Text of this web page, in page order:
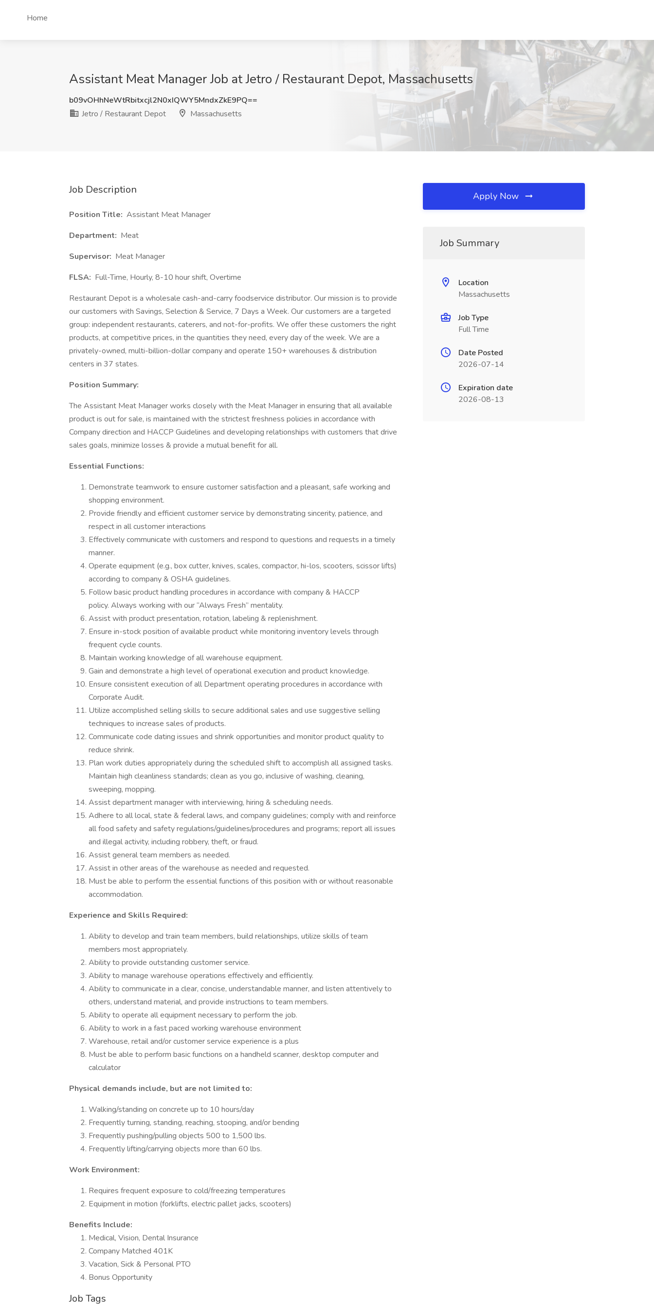
Home
Assistant Meat Manager Job at Jetro / Restaurant Depot, Massachusetts
b09vOHhNeWtRbitxcjl2N0xIQWY5MndxZkE9PQ==
Jetro / Restaurant Depot
Massachusetts
Job Description
Position Title: Assistant Meat Manager
Department: Meat
Supervisor: Meat Manager
FLSA: Full-Time, Hourly, 8-10 hour shift, Overtime
Restaurant Depot is a wholesale cash-and-carry foodservice distributor. Our mission is to provide
our customers with Savings, Selection & Service, 7 Days a Week. Our customers are a targeted
group: independent restaurants, caterers, and not-for-profits. We offer these customers the right
products, at competitive prices, in the quantities they need, every day of the week. We are a
privately-owned, multi-billion-dollar company and operate 150+ warehouses & distribution
centers in 37 states.
Position Summary:
The Assistant Meat Manager works closely with the Meat Manager in ensuring that all available
product is out for sale, is maintained with the strictest freshness policies in accordance with
Company direction and HACCP Guidelines and developing relationships with customers that drive
sales goals, minimize losses & provide a mutual benefit for all.
Essential Functions:
Demonstrate teamwork to ensure customer satisfaction and a pleasant, safe working and
shopping environment.
Provide friendly and efficient customer service by demonstrating sincerity, patience, and
respect in all customer interactions
Effectively communicate with customers and respond to questions and requests in a timely
manner.
Operate equipment (e.g., box cutter, knives, scales, compactor, hi-los, scooters, scissor lifts)
according to company & OSHA guidelines.
Follow basic product handling procedures in accordance with company & HACCP
policy. Always working with our “Always Fresh” mentality.
Assist with product presentation, rotation, labeling & replenishment.
Ensure in-stock position of available product while monitoring inventory levels through
frequent cycle counts.
Maintain working knowledge of all warehouse equipment.
Gain and demonstrate a high level of operational execution and product knowledge.
Ensure consistent execution of all Department operating procedures in accordance with
Corporate Audit.
Utilize accomplished selling skills to secure additional sales and use suggestive selling
techniques to increase sales of products.
Communicate code dating issues and shrink opportunities and monitor product quality to
reduce shrink.
Plan work duties appropriately during the scheduled shift to accomplish all assigned tasks.
Maintain high cleanliness standards; clean as you go, inclusive of washing, cleaning,
sweeping, mopping.
Assist department manager with interviewing, hiring & scheduling needs.
Adhere to all local, state & federal laws, and company guidelines; comply with and reinforce
all food safety and safety regulations/guidelines/procedures and programs; report all issues
and illegal activity, including robbery, theft, or fraud.
Assist general team members as needed.
Assist in other areas of the warehouse as needed and requested.
Must be able to perform the essential functions of this position with or without reasonable
accommodation.
Experience and Skills Required:
Ability to develop and train team members, build relationships, utilize skills of team
members most appropriately.
Ability to provide outstanding customer service.
Ability to manage warehouse operations effectively and efficiently.
Ability to communicate in a clear, concise, understandable manner, and listen attentively to
others, understand material, and provide instructions to team members.
Ability to operate all equipment necessary to perform the job.
Ability to work in a fast paced working warehouse environment
Warehouse, retail and/or customer service experience is a plus
Must be able to perform basic functions on a handheld scanner, desktop computer and
calculator
Physical demands include, but are not limited to:
Walking/standing on concrete up to 10 hours/day
Frequently turning, standing, reaching, stooping, and/or bending
Frequently pushing/pulling objects 500 to 1,500 lbs.
Frequently lifting/carrying objects more than 60 lbs.
Work Environment:
Requires frequent exposure to cold/freezing temperatures
Equipment in motion (forklifts, electric pallet jacks, scooters)
Benefits Include:
Medical, Vision, Dental Insurance
Company Matched 401K
Vacation, Sick & Personal PTO
Bonus Opportunity
Job Tags
Apply Now
Job Summary
Location
Massachusetts
Job Type
Full Time
Date Posted
2026-07-14
Expiration date
2026-08-13